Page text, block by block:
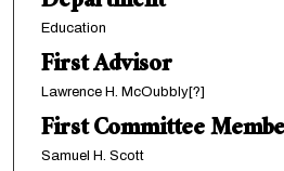
Education
First Advisor
Lawrence H. McOubbly[?]
First Committee
Samuel H. Scott